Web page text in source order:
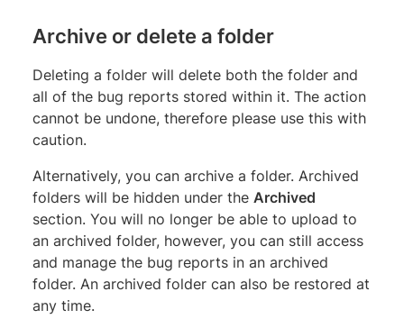
Archive or delete a folder
Deleting a folder will delete both the folder and
all of the bug reports stored within it. The action
cannot be undone, therefore please use this with
caution.
Alternatively, you can archive a folder. Archived
folders will be hidden under the Archived
section. You will no longer be able to upload to
an archived folder, however, you can still access
and manage the bug reports in an archived
folder. An archived folder can also be restored at
any time.